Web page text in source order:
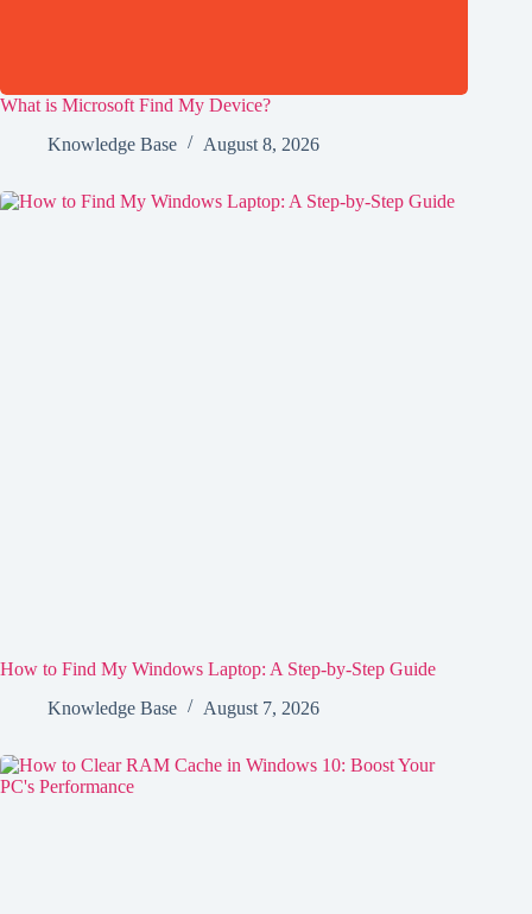
What is Microsoft Find My Device?
Knowledge Base
August 8, 2026
How to Find My Windows Laptop: A Step-by-Step Guide
Knowledge Base
August 7, 2026